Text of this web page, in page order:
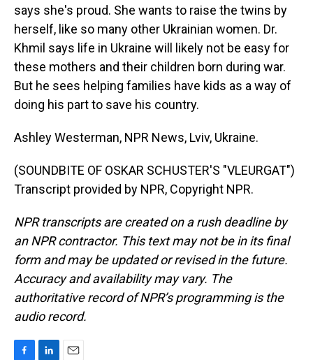
says she's proud. She wants to raise the twins by
herself, like so many other Ukrainian women. Dr.
Khmil says life in Ukraine will likely not be easy for
these mothers and their children born during war.
But he sees helping families have kids as a way of
doing his part to save his country.
Ashley Westerman, NPR News, Lviv, Ukraine.
(SOUNDBITE OF OSKAR SCHUSTER'S "VLEURGAT")
Transcript provided by NPR, Copyright NPR.
NPR transcripts are created on a rush deadline by
an NPR contractor. This text may not be in its final
form and may be updated or revised in the future.
Accuracy and availability may vary. The
authoritative record of NPR’s programming is the
audio record.